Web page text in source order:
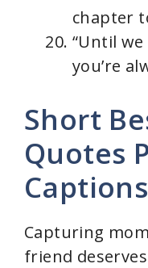
chapter
“Until
you’re
Short
Quotes
Captions
Capturing
friend